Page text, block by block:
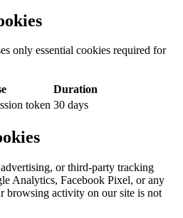
only essential cookies required for
Duration
token 30 days
or third-party tracking
Analytics, Facebook Pixel, or any
browsing activity on our site is not